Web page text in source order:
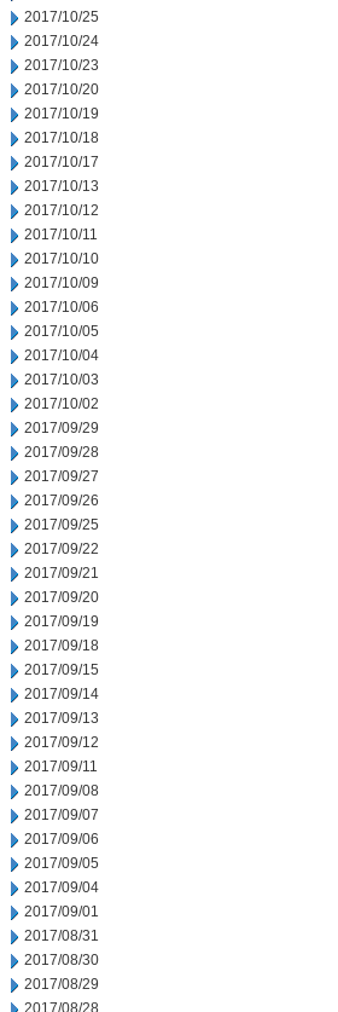
2017/10/25
2017/10/24
2017/10/23
2017/10/20
2017/10/19
2017/10/18
2017/10/17
2017/10/13
2017/10/12
2017/10/11
2017/10/10
2017/10/09
2017/10/06
2017/10/05
2017/10/04
2017/10/03
2017/10/02
2017/09/29
2017/09/28
2017/09/27
2017/09/26
2017/09/25
2017/09/22
2017/09/21
2017/09/20
2017/09/19
2017/09/18
2017/09/15
2017/09/14
2017/09/13
2017/09/12
2017/09/11
2017/09/08
2017/09/07
2017/09/06
2017/09/05
2017/09/04
2017/09/01
2017/08/31
2017/08/30
2017/08/29
2017/08/28